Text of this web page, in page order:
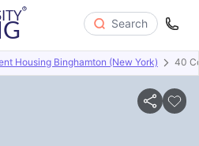
Search
Housing Binghamton (New York) 40
Room Types Amenities